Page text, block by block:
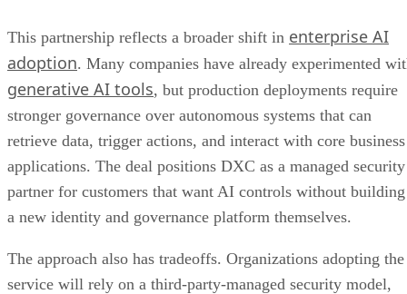
This partnership reflects a broader shift in enterprise AI
adoption. Many companies have already experimented
generative AI tools, but production deployments require
stronger governance over autonomous systems that can
retrieve data, trigger actions, and interact with core business
applications. The deal positions DXC as a managed security
partner for customers that want AI controls without building
a new identity and governance platform themselves.
The approach also has tradeoffs. Organizations adopting the
service will rely on a third-party-managed security model,